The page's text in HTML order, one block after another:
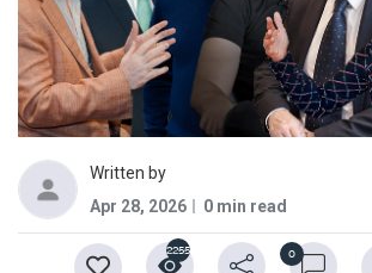
Written by
Apr 28, 2026
0 min read
0
2255